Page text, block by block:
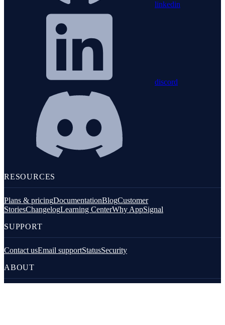
linkedin
discord
RESOURCES
Plans & pricingDocumentationBlogCustomer
StoriesChangelogLearning CenterWhy AppSignal
SUPPORT
Contact usEmail supportStatusSecurity
ABOUT